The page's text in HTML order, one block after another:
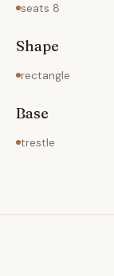
seats 8
Shape
rectangle
Base
trestle